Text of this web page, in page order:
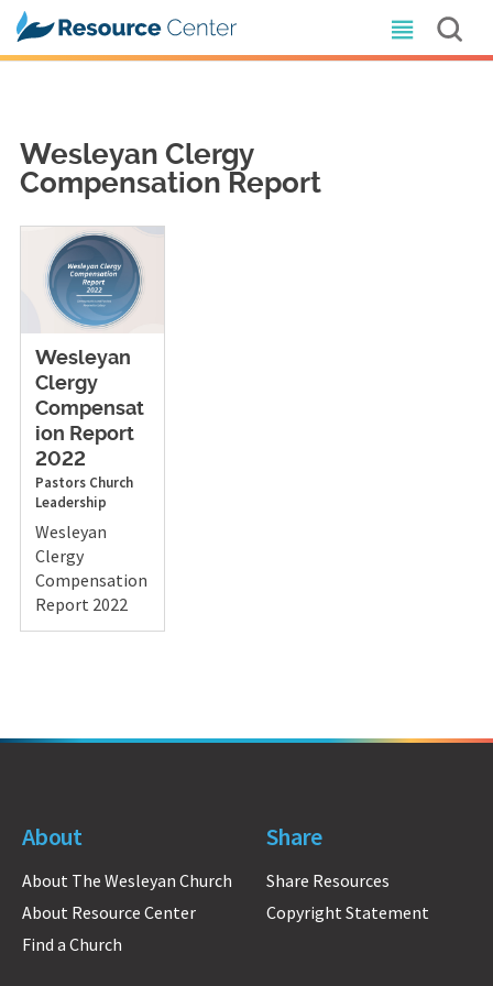
Wesleyan Clergy
Compensation Report
Wesleyan
Clergy
Compensat
ion Report
2022
Pastors Church
Leadership
Wesleyan
Clergy
Compensation
Report 2022
About
About The Wesleyan Church
About Resource Center
Find a Church
Share
Share Resources
Copyright Statement